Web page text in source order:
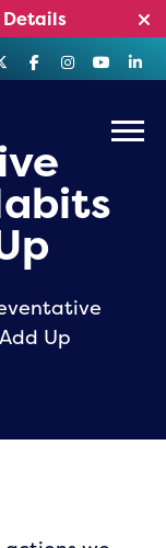
Details
Menu
Up